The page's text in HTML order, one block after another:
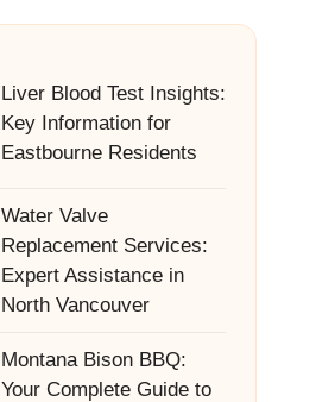
Liver Blood Test Insights:
Key Information for
Eastbourne Residents
Water Valve
Replacement Services:
Expert Assistance in
North Vancouver
Montana Bison BBQ:
Your Complete Guide to